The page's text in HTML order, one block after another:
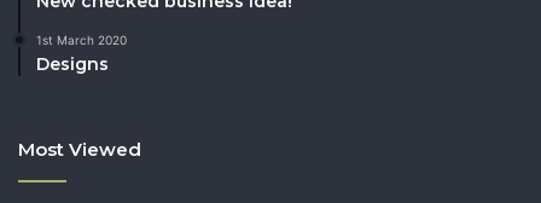
1st March 2020
Designs
Most Viewed